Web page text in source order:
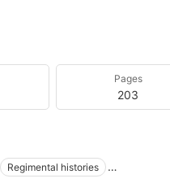
Pages
203
Regimental histories